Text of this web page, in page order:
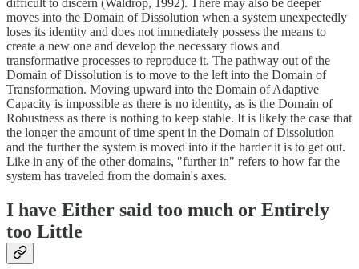
difficult to discern (Waldrop, 1992). There may also be deeper
moves into the Domain of Dissolution when a system unexpectedly
loses its identity and does not immediately possess the means to
create a new one and develop the necessary flows and
transformative processes to reproduce it. The pathway out of the
Domain of Dissolution is to move to the left into the Domain of
Transformation. Moving upward into the Domain of Adaptive
Capacity is impossible as there is no identity, as is the Domain of
Robustness as there is nothing to keep stable. It is likely the case that
the longer the amount of time spent in the Domain of Dissolution
and the further the system is moved into it the harder it is to get out.
Like in any of the other domains, "further in" refers to how far the
system has traveled from the domain's axes.
I have Either said too much or Entirely
too Little